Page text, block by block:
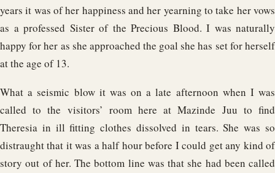
years it was of her happiness and her yearning to take her vows
as a professed Sister of the Precious Blood. I was naturally
happy for her as she approached the goal she has set for herself
at the age of 13.
What a seismic blow it was on a late afternoon when I was
called to the visitors’ room here at Mazinde Juu to find
Theresia in ill fitting clothes dissolved in tears. She was so
distraught that it was a half hour before I could get any kind of
story out of her. The bottom line was that she had been called